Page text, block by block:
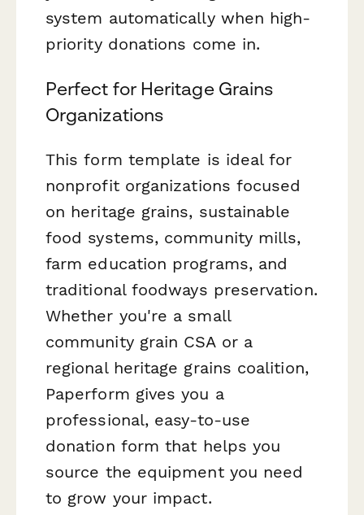
system automatically when high-
priority donations come in.
Perfect for Heritage Grains
Organizations
This form template is ideal for
nonprofit organizations focused
on heritage grains, sustainable
food systems, community mills,
farm education programs, and
traditional foodways preservation.
Whether you're a small
community grain CSA or a
regional heritage grains coalition,
Paperform gives you a
professional, easy-to-use
donation form that helps you
source the equipment you need
to grow your impact.